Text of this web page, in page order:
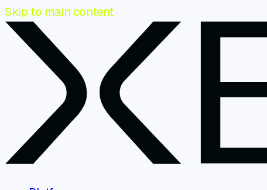
Skip to main content